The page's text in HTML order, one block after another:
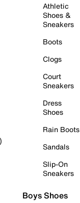
Athletic
Shoes &
Sneakers
Boots
Clogs
Court
Sneakers
Dress
Shoes
Rain Boots
Sandals
Slip-On
Sneakers
Boys Shoes